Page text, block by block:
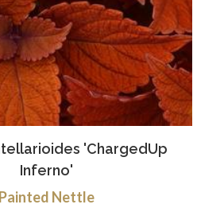
'ChargedUp
Inferno'
Painted Nettle